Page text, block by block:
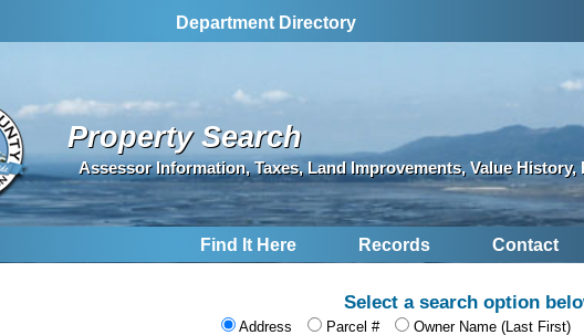
Department Directory
Property Search
Assessor Information, Taxes, Land Improvements, Value History,
Find It Here Records Contact
Select a search option
Address Parcel # Owner Name (Last First)